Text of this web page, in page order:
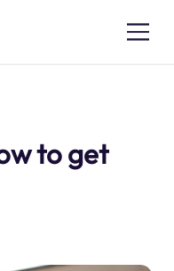
to get